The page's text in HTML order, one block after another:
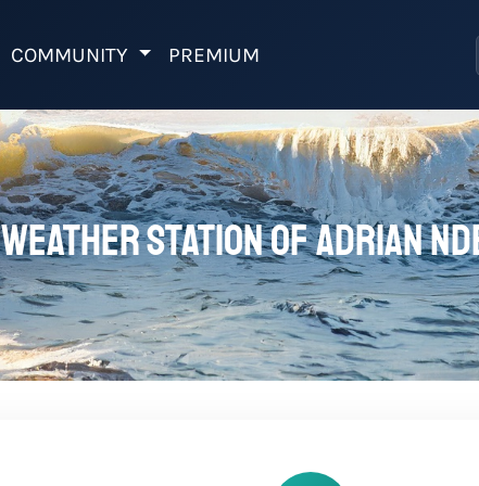
COMMUNITY PREMIUM
Weather station of Adrian